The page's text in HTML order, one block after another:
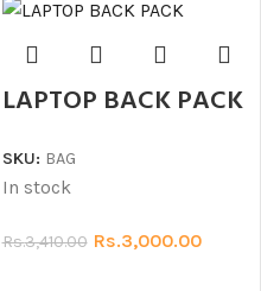
LAPTOP BACK PACK
SKU: BAG
In stock
Rs.3,410.00 Rs.3,000.00